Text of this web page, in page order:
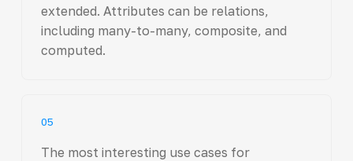
extended. Attributes can be relations,
including many-to-many, composite, and
computed.
05
The most interesting use cases for